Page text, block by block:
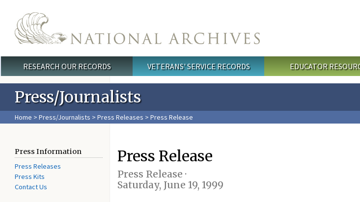
Main menu
RESEARCH OUR RECORDS VETERANS' SERVICE RECORDS EDUCATOR
Press/Journalists
Home > Press/Journalists > Press Releases > Press Release
Press Information
Press Releases
Press Kits
Contact Us
Press Release
Press Release ·
Saturday, June 19, 1999